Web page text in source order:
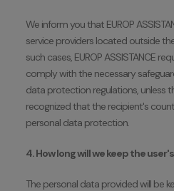
We inform you that EUROP
service providers located outside
such cases, EUROP ASSISTANCE
comply with the necessary
data protection regulations, unless
recognized that the recipient's
personal data protection.
4. How long will we keep the
The personal data provided will be